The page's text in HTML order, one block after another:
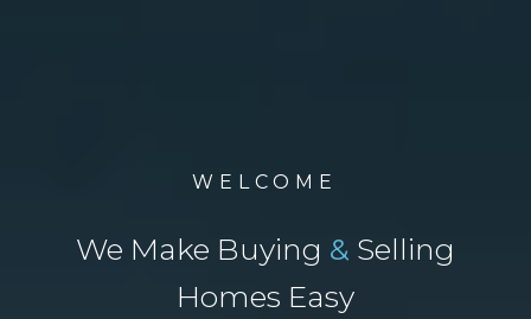
WELCOME
We Make Buying & Selling
Homes Easy